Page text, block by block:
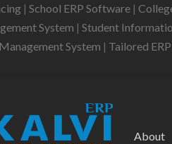
| School ERP Software |
System | Student
System | Tailored
About